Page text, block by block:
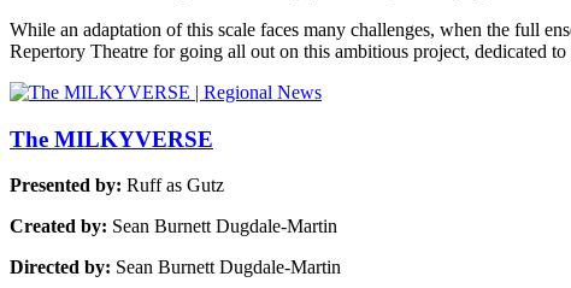
While an adaptation of this scale faces many challenges, when the full
Repertory Theatre for going all out on this ambitious project, dedicated
The MILKYVERSE
Presented by: Ruff as Gutz
Created by: Sean Burnett Dugdale-Martin
Directed by: Sean Burnett Dugdale-Martin